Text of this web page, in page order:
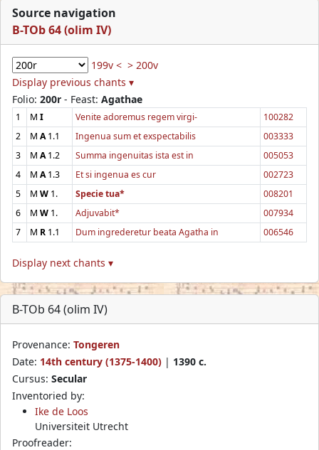
Source navigation
B-TOb 64 (olim IV)
199v < > 200v
Display previous chants ▾
Folio: 200r - Feast: Agathae
1 M I Venite adoremus regem virgi-
100282
2
M A1.1 Ingenua sum et exspectabilis
003333
3
M A1.2 Summa ingenuitas ista est in
005053
4
M A1.3 Et si ingenua es cur
002723
5
M W 1. Specie tua*
008201
6
M W 1. Adjuvabit*
007934
7
M R 1.1 Dum ingrederetur beata Agatha in 006546
Display next chants ▾
B-TOb 64 (olim IV)
Provenance: Tongeren
Date: 14th century (1375-1400) | 1390 c.
Cursus: Secular
Inventoried by:
Ike de Loos
Universiteit Utrecht
Proofreader: